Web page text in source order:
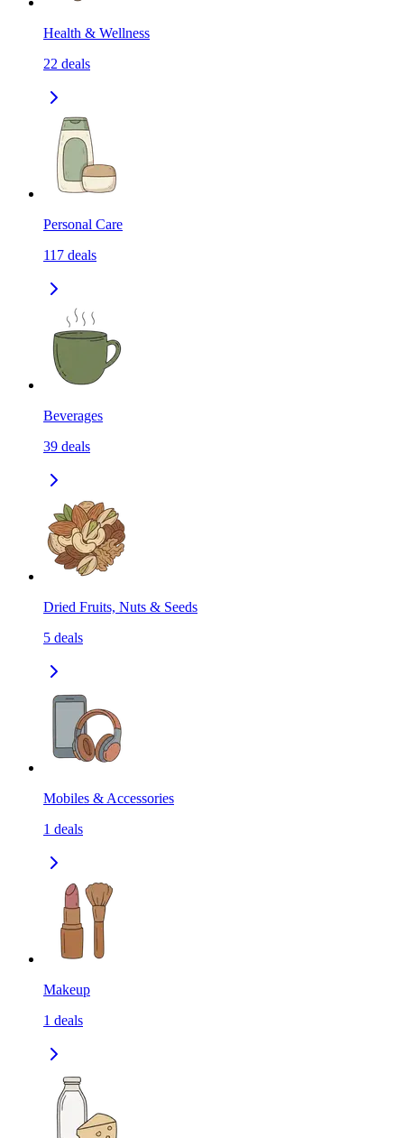
Health & Wellness
22 deals
Personal Care
117 deals
Beverages
39 deals
Dried Fruits, Nuts & Seeds
5 deals
Mobiles & Accessories
1 deals
Makeup
1 deals